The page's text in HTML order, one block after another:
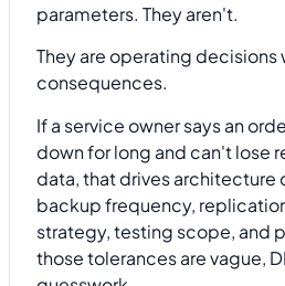
parameters. They aren't.
They are operating decisions
consequences.
If a service owner says an
down for long and can't lose
data, that drives
backup frequency,
strategy, testing scope, and
those tolerances are vague,